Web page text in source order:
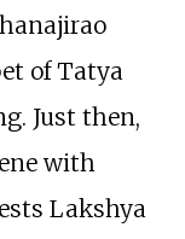
of Tatya
Just then,
with
Lakshya